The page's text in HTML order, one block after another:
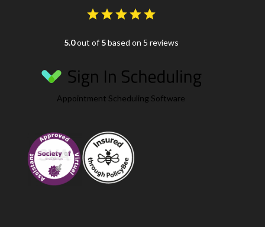
5.0out of 5based on 5 reviews
Appointment Scheduling Software